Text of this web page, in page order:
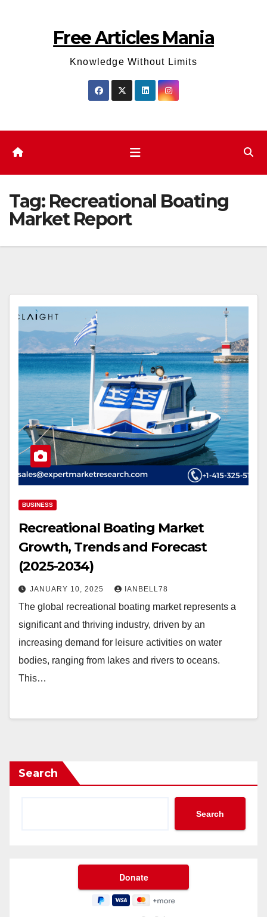
Free Articles Mania
Knowledge Without Limits
Tag: Recreational Boating
Market Report
BUSINESS
Recreational Boating Market
Growth, Trends and Forecast
(2025-2034)
JANUARY 10, 2025 IANBELL78
The global recreational boating market represents a
significant and thriving industry, driven by an
increasing demand for leisure activities on water
bodies, ranging from lakes and rivers to oceans.
This…
Search
Search